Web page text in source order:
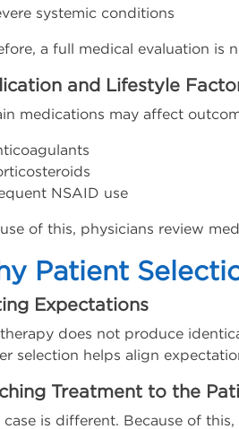
systemic conditions
a full medical evaluation is
and Lifestyle
medications may affect
NSAID use
of this, physicians review
Patient
Expectations
does not produce
selection helps align
Treatment to the
case is different. Because of